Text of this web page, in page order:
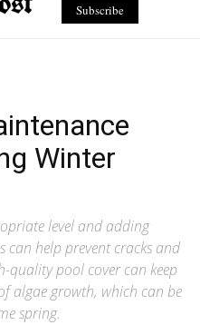
Subscribe
Winter
level and adding
can help prevent cracks and
quality pool cover can keep
algae growth, which can be
spring.